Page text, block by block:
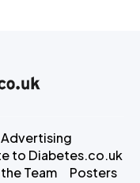
Advertising
to Diabetes.co.uk
Team
Posters